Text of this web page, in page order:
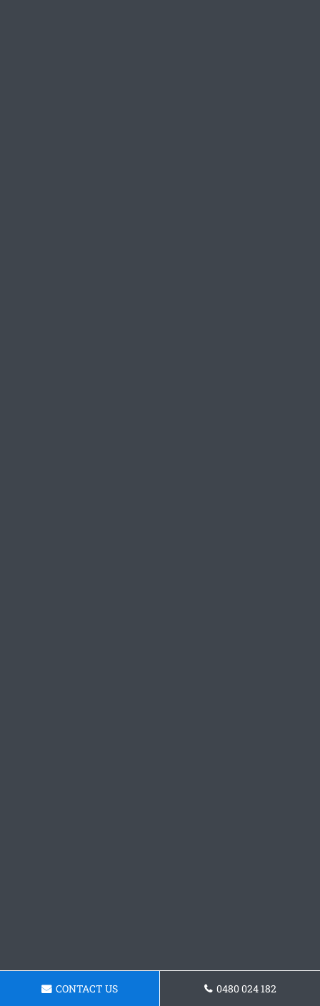
CONTACT US 0480 024 182